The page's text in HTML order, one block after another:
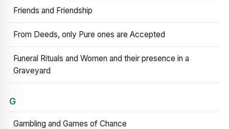
Friends and Friendship
From Deeds, only Pure ones are Accepted
Funeral Rituals and Women and their presence in a
Graveyard
G
Gambling and Games of Chance